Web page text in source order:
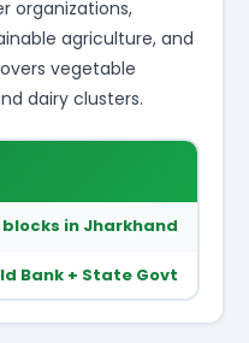
organizations,
agriculture, and
vegetable
dairy clusters.
blocks in Jharkhand
Bank + State Govt